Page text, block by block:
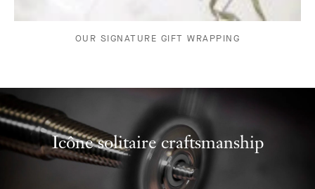
OUR SIGNATURE GIFT WRAPPING
Icône solitaire craftsmanship